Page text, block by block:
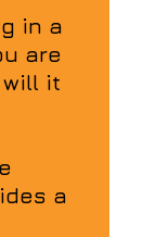
in a
are
it
a